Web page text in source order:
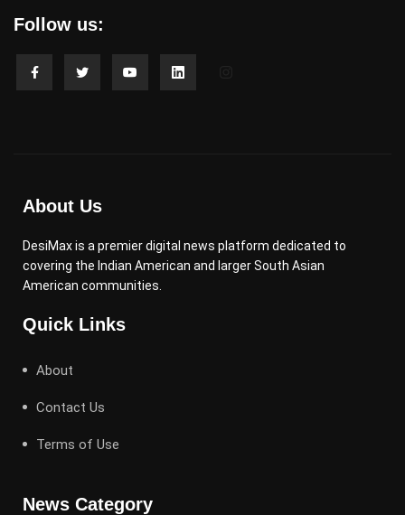
Follow us:
About Us
DesiMax is a premier digital news platform dedicated to
covering the Indian American and larger South Asian
American communities.
Quick Links
About
Contact Us
Terms of Use
News Category